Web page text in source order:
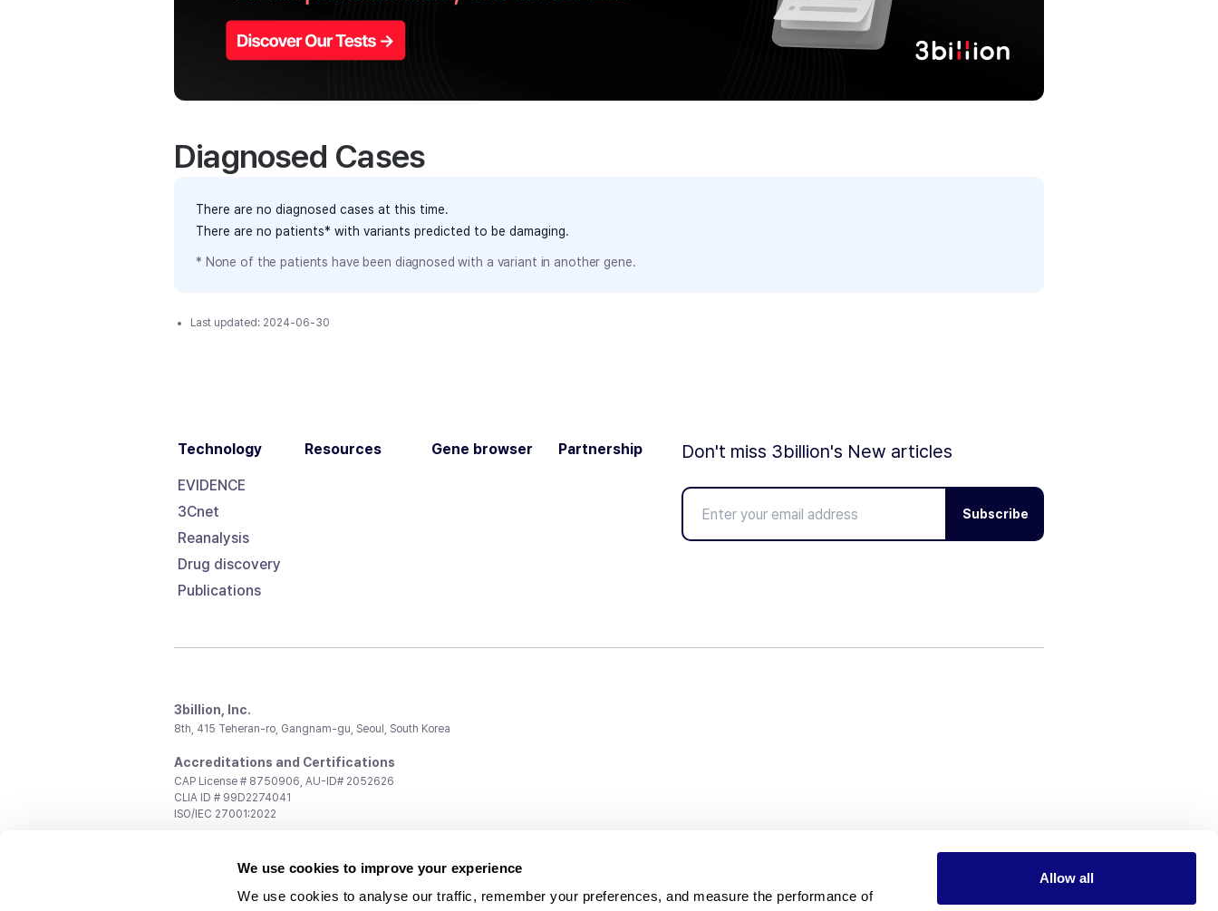
We use cookies to improve your experience
We use cookies to analyse our traffic, remember your preferences, and measure the performance of
Allow all
Diagnosed Cases
There are no diagnosed cases at this time.
There are no patients* with variants predicted to be damaging.
* None of the patients have been diagnosed with a variant in another gene.
Last updated: 2024-06-30
Technology
EVIDENCE
3Cnet
Reanalysis
Drug discovery
Publications
Resources Gene browser Partnership Don't miss 3billion's New articles
Subscribe
3billion, Inc.
8th, 415 Teheran-ro, Gangnam-gu, Seoul, South Korea
Accreditations and Certifications
CAP License # 8750906, AU-ID# 2052626
CLIA ID # 99D2274041
ISO/IEC 27001:2022
support@3billion.io
Investment/Promotion:ir@3billion.io